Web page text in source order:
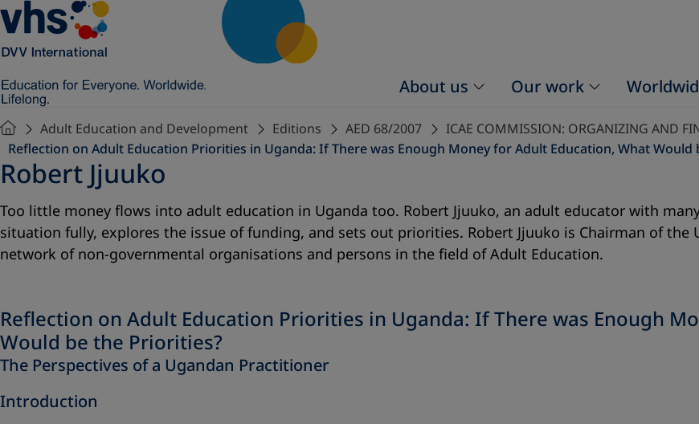
About us Our work
Adult Education and Development Editions AED 68/2007 ICAE COMMISSION: ORGANIZING AND
Reflection on Adult Education Priorities in Uganda: If There was Enough Money for Adult Education, What Would
Robert Jjuuko
Too little money flows into adult education in Uganda too. Robert Jjuuko, an adult educator with
situation fully, explores the issue of funding, and sets out priorities. Robert Jjuuko is Chairman of the
network of non-governmental organisations and persons in the field of Adult Education.
Reflection on Adult Education Priorities in Uganda: If There was Enough
Would be the Priorities?
The Perspectives of a Ugandan Practitioner
Introduction